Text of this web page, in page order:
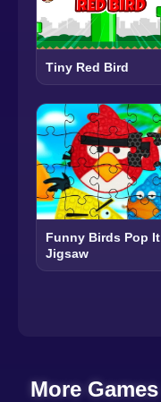
Tiny Red Bird
Funny Birds Pop It
Jigsaw
More Games